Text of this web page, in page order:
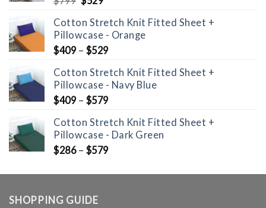
was:
$799.
is:
$529.
Cotton Stretch Knit Fitted Sheet +
Pillowcase - Orange
$409– $529
Cotton Stretch Knit Fitted Sheet +
Pillowcase - Navy Blue
$409– $579
Cotton Stretch Knit Fitted Sheet +
Pillowcase - Dark Green
$286– $579
SHOPPING GUIDE